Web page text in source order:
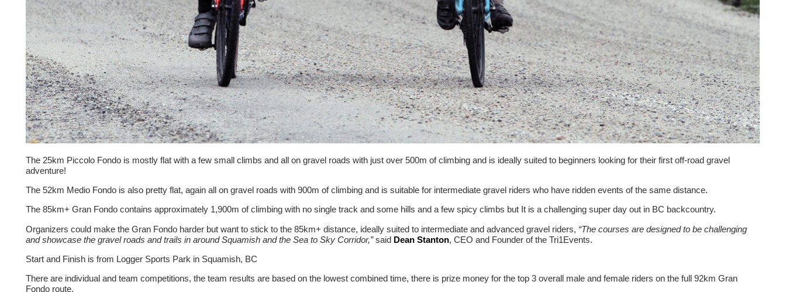
The 25km Piccolo Fondo is mostly flat with a few small climbs and all on gravel roads with just over 500m of climbing and is ideally suited to beginners looking for their first off-road gravel
adventure!
The 52km Medio Fondo is also pretty flat, again all on gravel roads with 900m of climbing and is suitable for intermediate gravel riders who have ridden events of the same distance.
The 85km+ Gran Fondo contains approximately 1,900m of climbing with no single track and some hills and a few spicy climbs but It is a challenging super day out in BC backcountry.
Organizers could make the Gran Fondo harder but want to stick to the 85km+ distance, ideally suited to intermediate and advanced gravel riders, “The courses are designed to be challenging
and showcase the gravel roads and trails in around Squamish and the Sea to Sky Corridor,”said Dean Stanton, CEO and Founder of the Tri1Events.
Start and Finish is from Logger Sports Park in Squamish, BC
There are individual and team competitions, the team results are based on the lowest combined time, there is prize money for the top 3 overall male and female riders on the full 92km Gran
Fondo route.